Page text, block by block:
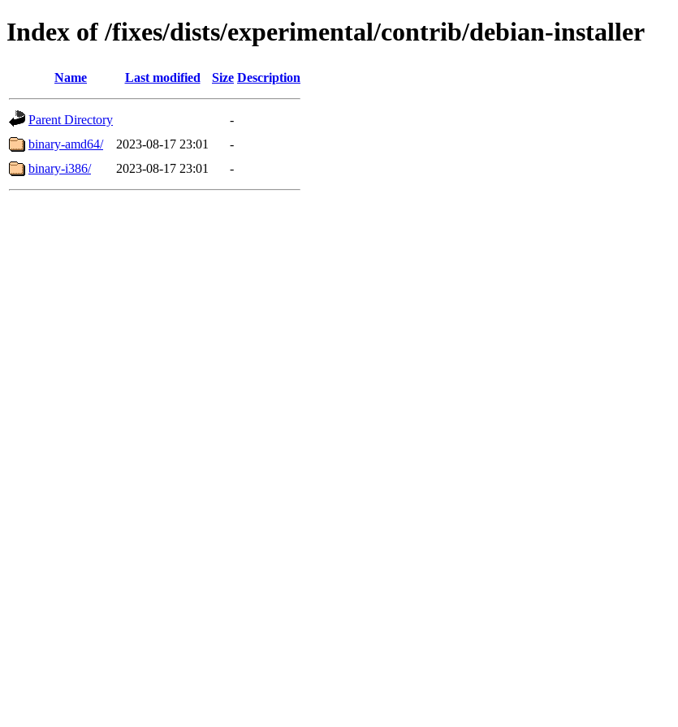
Index of /fixes/dists/experimental/contrib/debian-installer
Name Last modified Size Description
Parent Directory
-
binary-amd64/
2023-08-17 23:01
-
binary-i386/
2023-08-17 23:01 -